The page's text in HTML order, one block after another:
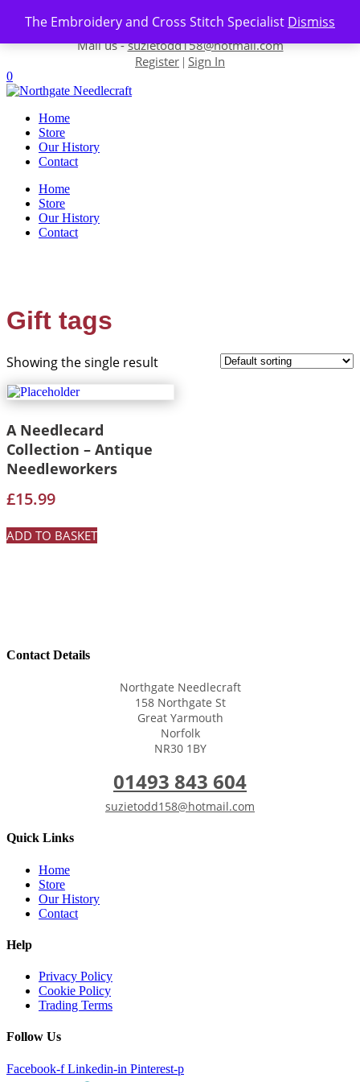
The Embroidery and Cross Stitch Specialist Dismiss
Skip to content
Contact us-01493 843 604
Mail us -suzietodd158@hotmail.com
Register | Sign In
0
Home
Store
Our History
Contact
Home
Store
Our History
Contact
Gift tags
Showing the single result
A Needlecard
Collection – Antique
Needleworkers
£15.99
ADD TO BASKET
Contact Details
Northgate Needlecraft
158 Northgate St
Great Yarmouth
Norfolk
NR30 1BY
01493 843 604
suzietodd158@hotmail.com
Quick Links
Home
Store
Our History
Contact
Help
Privacy Policy
Cookie Policy
Trading Terms
Follow Us
Facebook-f Linkedin-in Pinterest-p